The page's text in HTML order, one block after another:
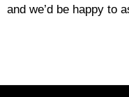
and we’d be happy to